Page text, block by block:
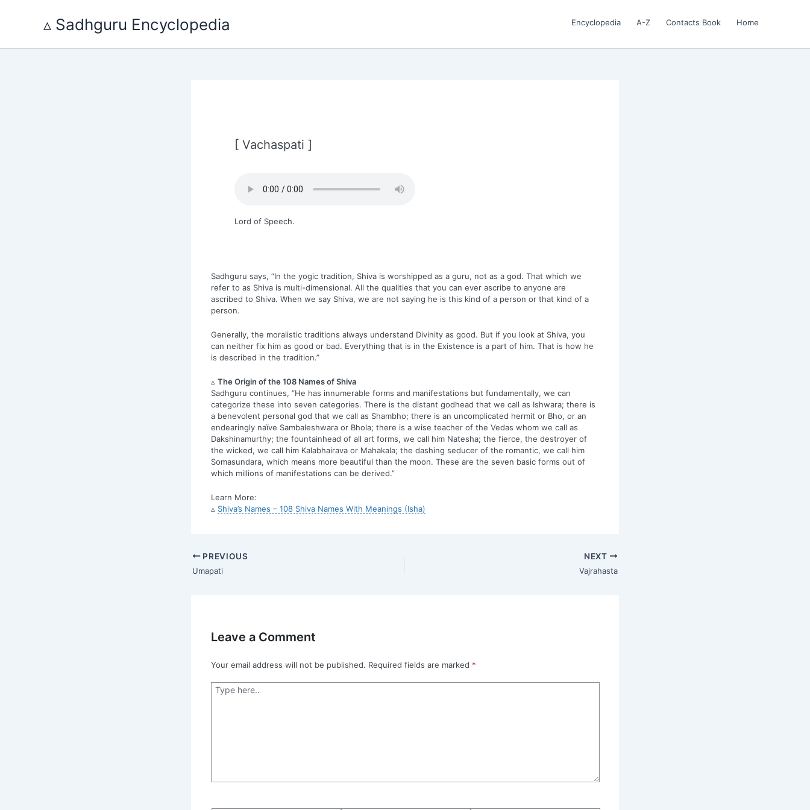
▵ Sadhguru Encyclopedia Encyclopedia A-Z Contacts Book Home
[ Vachaspati ]
Lord of Speech.
Sadhguru says, “In the yogic tradition, Shiva is worshipped as a guru, not as a god. That which we
refer to as Shiva is multi-dimensional. All the qualities that you can ever ascribe to anyone are
ascribed to Shiva. When we say Shiva, we are not saying he is this kind of a person or that kind of a
person.
Generally, the moralistic traditions always understand Divinity as good. But if you look at Shiva, you
can neither fix him as good or bad. Everything that is in the Existence is a part of him. That is how he
is described in the tradition.”
▵ The Origin of the 108 Names of Shiva
Sadhguru continues, “He has innumerable forms and manifestations but fundamentally, we can
categorize these into seven categories. There is the distant godhead that we call as Ishwara; there is
a benevolent personal god that we call as Shambho; there is an uncomplicated hermit or Bho, or an
endearingly naïve Sambaleshwara or Bhola; there is a wise teacher of the Vedas whom we call as
Dakshinamurthy; the fountainhead of all art forms, we call him Natesha; the fierce, the destroyer of
the wicked, we call him Kalabhairava or Mahakala; the dashing seducer of the romantic, we call him
Somasundara, which means more beautiful than the moon. These are the seven basic forms out of
which millions of manifestations can be derived.”
Learn More:
▵ Shiva’s Names – 108 Shiva Names With Meanings (Isha)
PREVIOUS
Umapati
NEXT
Vajrahasta
Leave a Comment
Your email address will not be published. Required fields are marked *
Type